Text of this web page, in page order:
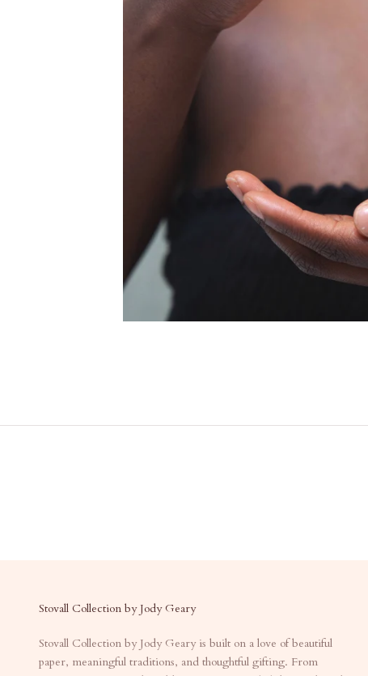
Stovall Collection by Jody Geary
Stovall Collection by Jody Geary is built on a love of beautiful
paper, meaningful traditions, and thoughtful gifting. From